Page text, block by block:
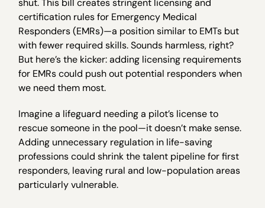
shut. This bill creates stringent licensing and
certification rules for Emergency Medical
Responders (EMRs)—a position similar to EMTs but
with fewer required skills. Sounds harmless, right?
But here’s the kicker: adding licensing requirements
for EMRs could push out potential responders when
we need them most.
Imagine a lifeguard needing a pilot’s license to
rescue someone in the pool—it doesn’t make sense.
Adding unnecessary regulation in life-saving
professions could shrink the talent pipeline for first
responders, leaving rural and low-population areas
particularly vulnerable.